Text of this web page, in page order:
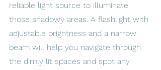
reliable light source to illuminate
those shadowy areas. A flashlight with
adjustable brightness and a narrow
beam will help you navigate through
the dimly lit spaces and spot any